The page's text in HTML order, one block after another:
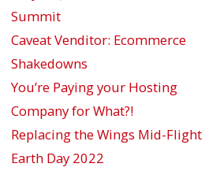
Summit
Caveat Venditor: Ecommerce
Shakedowns
You’re Paying your Hosting
Company for What?!
Replacing the Wings Mid-Flight
Earth Day 2022